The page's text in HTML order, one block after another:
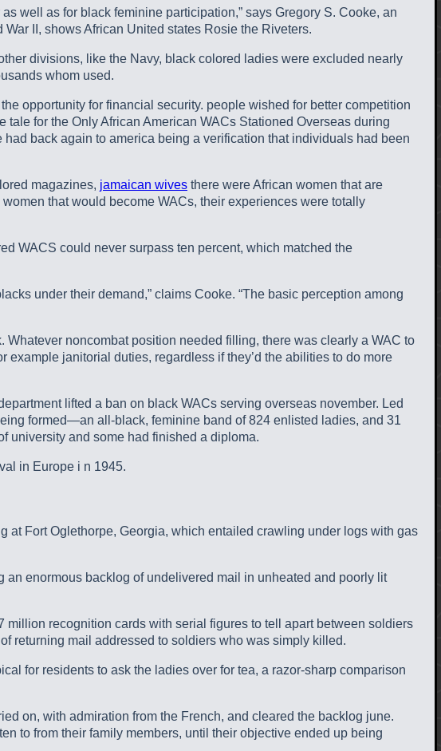
well as for black feminine participation,” says Gregory S. Cooke, an
II, shows African United states Rosie the Riveters.
divisions, like the Navy, black colored ladies were excluded nearly
whom used.
opportunity for financial security. people wished for better competition
for the Only African American WACs Stationed Overseas during
back again to america being a verification that individuals had been
magazines, jamaican wives there were African women that are
that would become WACs, their experiences were totally
WACS could never surpass ten percent, which matched the
under their demand,” claims Cooke. “The basic perception among
noncombat position needed filling, there was clearly a WAC to
janitorial duties, regardless if they’d the abilities to do more
lifted a ban on black WACs serving overseas november. Led
formed—an all-black, feminine band of 824 enlisted ladies, and 31
university and some had finished a diploma.
in Europe i n 1945.
Fort Oglethorpe, Georgia, which entailed crawling under logs with gas
enormous backlog of undelivered mail in unheated and poorly lit
recognition cards with serial figures to tell apart between soldiers
returning mail addressed to soldiers who was simply killed.
for residents to ask the ladies over for tea, a razor-sharp comparison
on, with admiration from the French, and cleared the backlog june.
to from their family members, until their objective ended up being